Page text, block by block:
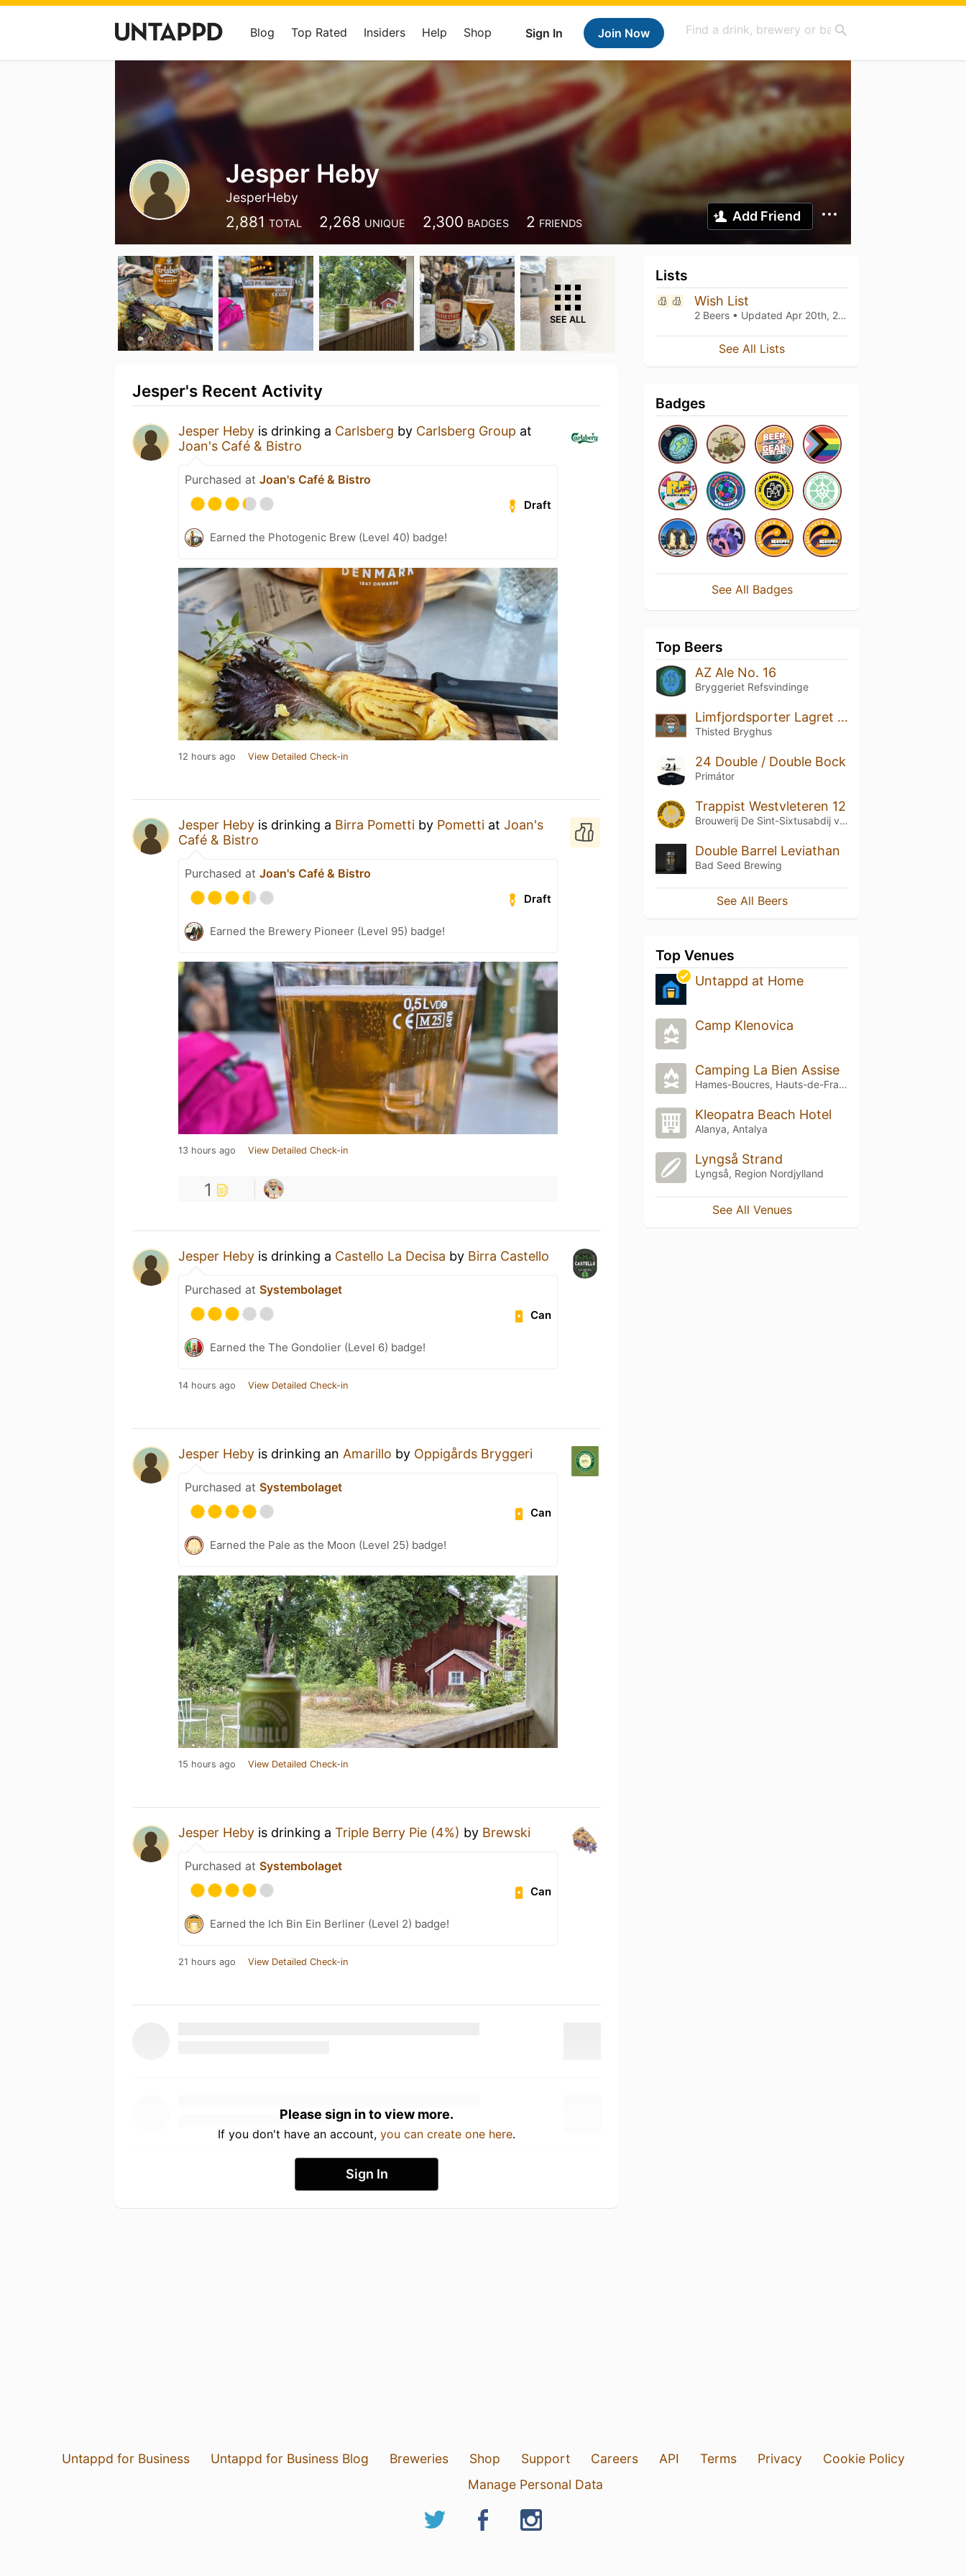
Sign In Join Now
Blog Top Rated Insiders Help Shop
Jesper Heby
JesperHeby
2,881 TOTAL 2,268 UNIQUE 2,300 BADGES 2 FRIENDS Add Friend
SEE ALL
Jesper's Recent Activity
Jesper Heby is drinking a Carlsberg by Carlsberg Group at
Joan's Café & Bistro
Purchased at Joan's Café & Bistro
Draft
Earned the Photogenic Brew (Level 40) badge!
12 hours ago View Detailed Check-in
Jesper Heby is drinking a Birra Pometti by Pometti at Joan's
Café & Bistro
Purchased at Joan's Café & Bistro
Draft
Earned the Brewery Pioneer (Level 95) badge!
13 hours ago View Detailed Check-in
1
Jesper Heby is drinking a Castello La Decisa by Birra Castello
Purchased at Systembolaget
Can
Earned the The Gondolier (Level 6) badge!
14 hours ago View Detailed Check-in
Jesper Heby is drinking an Amarillo by Oppigårds Bryggeri
Purchased at Systembolaget
Can
Earned the Pale as the Moon (Level 25) badge!
15 hours ago View Detailed Check-in
Jesper Heby is drinking a Triple Berry Pie (4%) by Brewski
Purchased at Systembolaget
Can
Earned the Ich Bin Ein Berliner (Level 2) badge!
21 hours ago View Detailed Check-in
Please sign in to view more.
If you don't have an account, you can create one here.
Sign In
Lists
Wish List
2 Beers • Updated Apr 20th, 2024
See All Lists
Badges
See All Badges
Top Beers
AZ Ale No. 16
Bryggeriet Refsvindinge
Limfjordsporter Lagret på Egetræ
Thisted Bryghus
24 Double / Double Bock
Primátor
Trappist Westvleteren 12
Brouwerij De Sint-Sixtusabdij van Westvleteren
Double Barrel Leviathan
Bad Seed Brewing
See All Beers
Top Venues
Untappd at Home
Camp Klenovica
Camping La Bien Assise
Hames-Boucres, Hauts-de-France
Kleopatra Beach Hotel
Alanya, Antalya
Lyngså Strand
Lyngså, Region Nordjylland
See All Venues
Untappd for Business Untappd for Business Blog Breweries Shop Support Careers API Terms Privacy
Cookie Policy
Manage Personal Data